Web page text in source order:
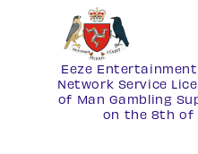
Eeze
Network Service
of Man Gambling
on the 8th of